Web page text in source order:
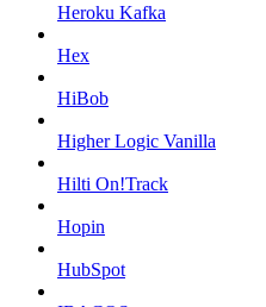
Heroku Kafka
Hex
HiBob
Higher Logic Vanilla
Hilti On!Track
Hopin
HubSpot